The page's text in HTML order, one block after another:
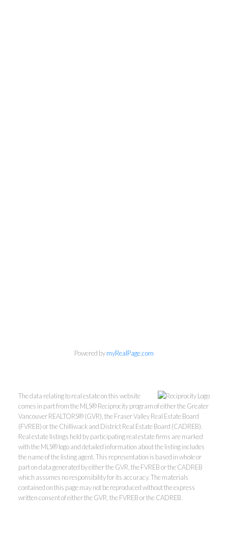
Kevin Kan PREC* &
Tracy Yuen PREC*
Powered bymyRealPage.com
The data relating to real estate on this website
comes in part from the MLS® Reciprocity program of either the Greater
Vancouver REALTORS® (GVR), the Fraser Valley Real Estate Board
(FVREB) or the Chilliwack and District Real Estate Board (CADREB).
Real estate listings held by participating real estate firms are marked
with the MLS® logo and detailed information about the listing includes
the name of the listing agent. This representation is based in whole or
part on data generated by either the GVR, the FVREB or the CADREB
which assumes no responsibility for its accuracy. The materials
contained on this page may not be reproduced without the express
written consent of either the GVR, the FVREB or the CADREB.